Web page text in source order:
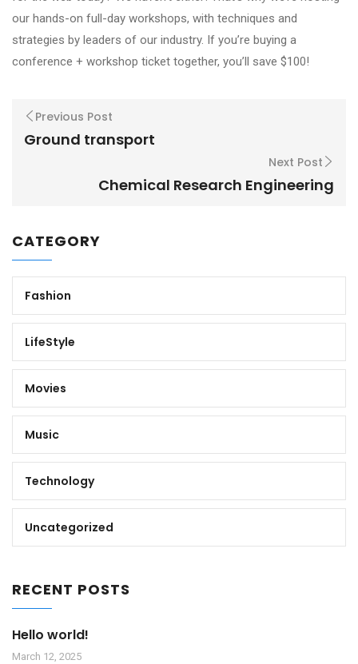
our hands-on full-day workshops, with techniques and
strategies by leaders of our industry. If you’re buying a
conference + workshop ticket together, you’ll save $100!
Previous Post
Ground transport
Next Post
Chemical Research Engineering
CATEGORY
Fashion
LifeStyle
Movies
Music
Technology
Uncategorized
RECENT POSTS
Hello world!
March 12, 2025